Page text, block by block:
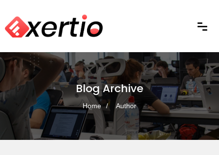
Blog Archive
Home Author